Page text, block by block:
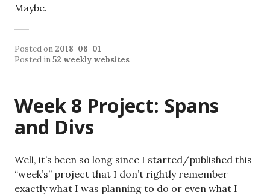
Maybe.
Posted on 2018-08-01
Posted in52 weekly websites
Week 8 Project: Spans
and Divs
Well, it’s been so long since I started/published this
“week’s” project that I don’t rightly remember
exactly what I was planning to do or even what I